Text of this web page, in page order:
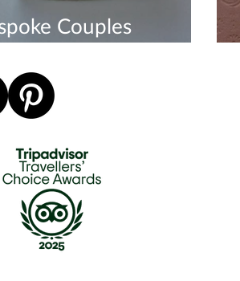
Couples